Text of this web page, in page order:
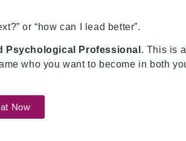
or “how can I lead better”.
Psychological Professional . This is
who you want to become in both
Now